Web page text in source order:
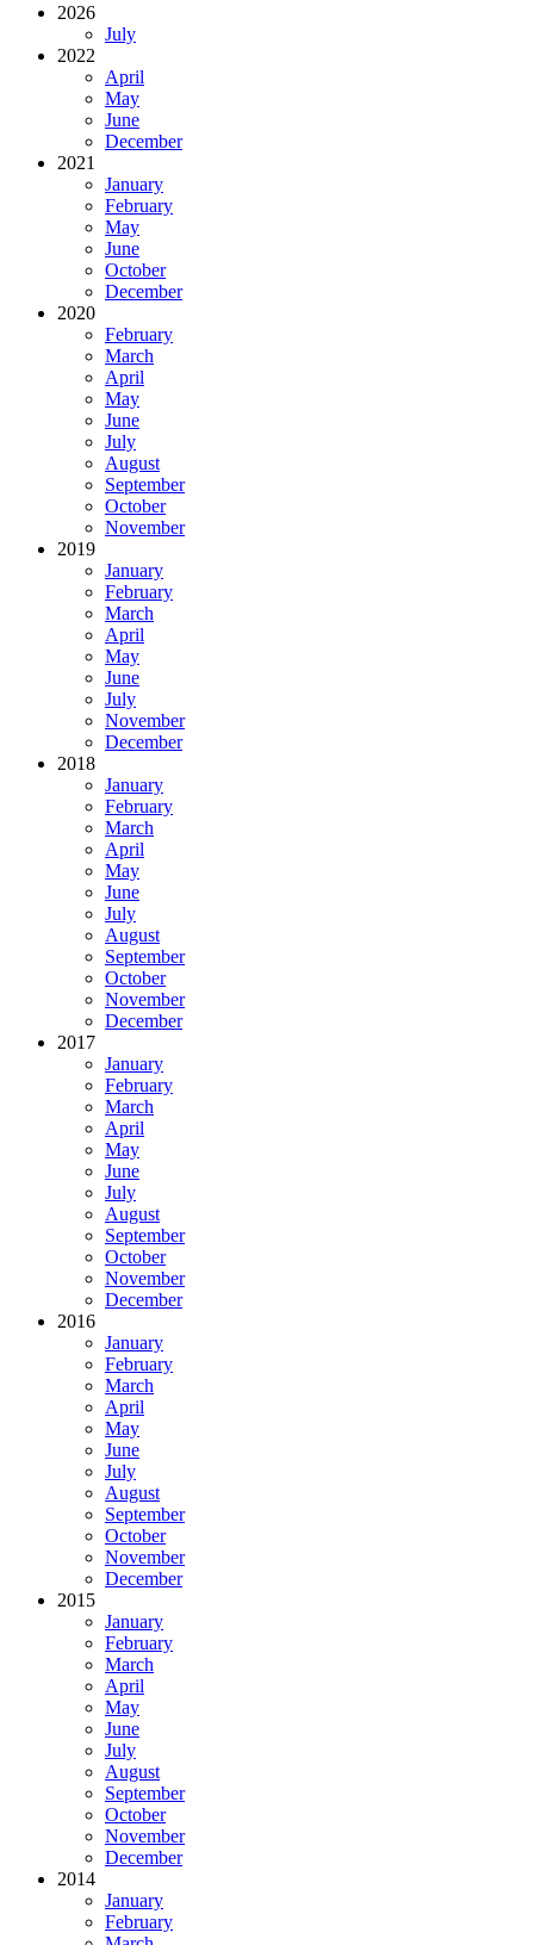
2026
July
2022
April
May
June
December
2021
January
February
May
June
October
December
2020
February
March
April
May
June
July
August
September
October
November
2019
January
February
March
April
May
June
July
November
December
2018
January
February
March
April
May
June
July
August
September
October
November
December
2017
January
February
March
April
May
June
July
August
September
October
November
December
2016
January
February
March
April
May
June
July
August
September
October
November
December
2015
January
February
March
April
May
June
July
August
September
October
November
December
2014
January
February